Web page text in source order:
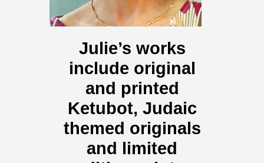
Julie’s works
include original
and printed
Ketubot, Judaic
themed originals
and limited